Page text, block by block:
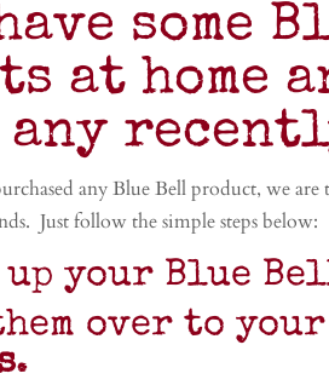
some
at home
any
any Blue Bell product, we
Just follow the simple steps below:
your Blue
over to your
.